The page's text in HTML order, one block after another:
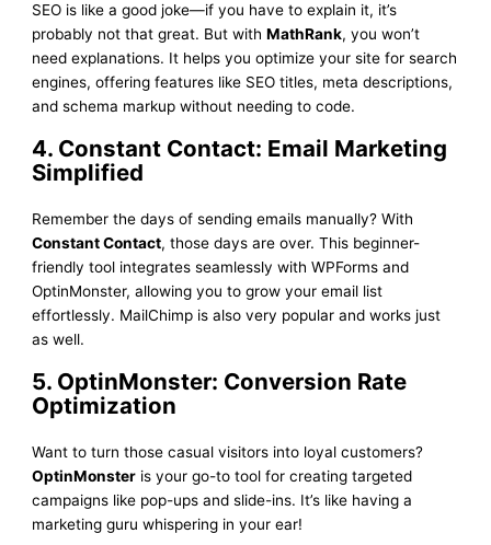
SEO is like a good joke—if you have to explain it, it’s
probably not that great. But withMathRank, you won’t
need explanations. It helps you optimize your site for search
engines, offering features like SEO titles, meta descriptions,
and schema markup without needing to code.
4. Constant Contact: Email Marketing
Simplified
Remember the days of sending emails manually? With
Constant Contact, those days are over. This beginner-
friendly tool integrates seamlessly with WPForms and
OptinMonster, allowing you to grow your email list
effortlessly. MailChimp is also very popular and works just
as well.
5. OptinMonster: Conversion Rate
Optimization
Want to turn those casual visitors into loyal customers?
OptinMonster is your go-to tool for creating targeted
campaigns like pop-ups and slide-ins. It’s like having a
marketing guru whispering in your ear!